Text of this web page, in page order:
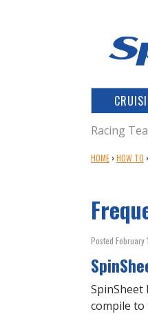
Racing
Y
A
R
E
H
E
R
E
HOME ›HOW TO ›
Posted February
compile to